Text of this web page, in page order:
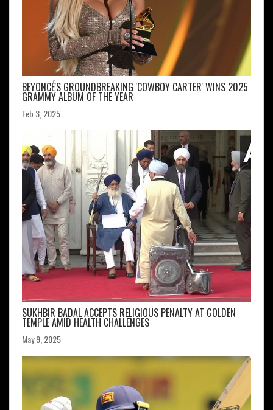
BEYONCÉ'S GROUNDBREAKING 'COWBOY CARTER' WINS 2025
GRAMMY ALBUM OF THE YEAR
Feb 3, 2025
SUKHBIR BADAL ACCEPTS RELIGIOUS PENALTY AT GOLDEN
TEMPLE AMID HEALTH CHALLENGES
May 9, 2025